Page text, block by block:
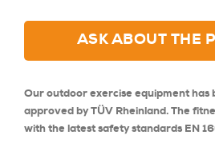
ASK ABOUT THE
Our outdoor exercise equipment has
approved by TÜV Rheinland. The
with the latest safety standards EN